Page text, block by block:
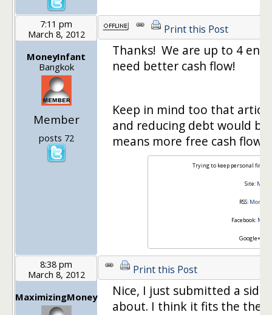
7:11 pm
March 8, 2012
MoneyInfant
Bangkok
Member
posts 72
Print this Post
Thanks! We are up to 4
need better cash flow!
Keep in mind too that
and reducing debt would
means more free cash flow :)
Trying to keep personal
Site:
RSS: Money
Facebook:
Google+:
8:38 pm
March 8, 2012
MaximizingMoney
Print this Post
Nice, I just submitted a
about. I think it fits the